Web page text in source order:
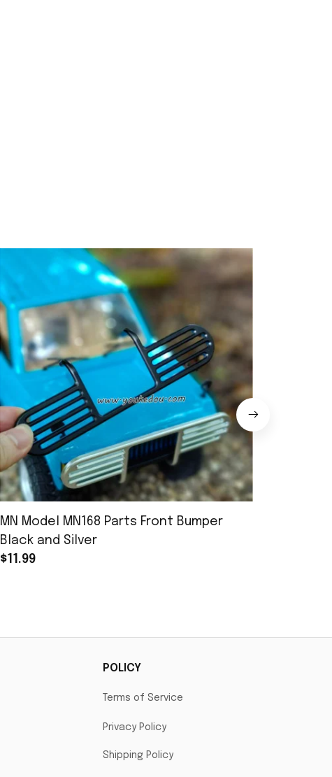
MN Model MN168 Parts Front Bumper
Black and Silver
$11.99
POLICY
Terms of Service
Privacy Policy
Shipping Policy